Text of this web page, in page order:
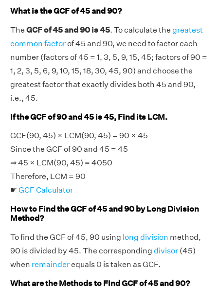
What is the GCF of 45 and 90?
The GCF of 45 and 90 is 45. To calculate the greatest
common factorof 45 and 90, we need to factor each
number (factors of 45 = 1, 3, 5, 9, 15, 45; factors of 90 =
1, 2, 3, 5, 6, 9, 10, 15, 18, 30, 45, 90) and choose the
greatest factor that exactly divides both 45 and 90,
i.e., 45.
If the GCF of 90 and 45 is 45, Find its LCM.
GCF(90, 45) × LCM(90, 45) = 90 × 45
Since the GCF of 90 and 45 = 45
⇒ 45 × LCM(90, 45) = 4050
Therefore, LCM = 90
☛ GCF Calculator
How to Find the GCF of 45 and 90 by Long Division
Method?
To find the GCF of 45, 90 using long division method,
90 is divided by 45. The corresponding divisor (45)
when remainderequals 0 is taken as GCF.
What are the Methods to Find GCF of 45 and 90?